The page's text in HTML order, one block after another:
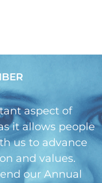
aspect of
it allows people
us to advance
and values.
our Annual